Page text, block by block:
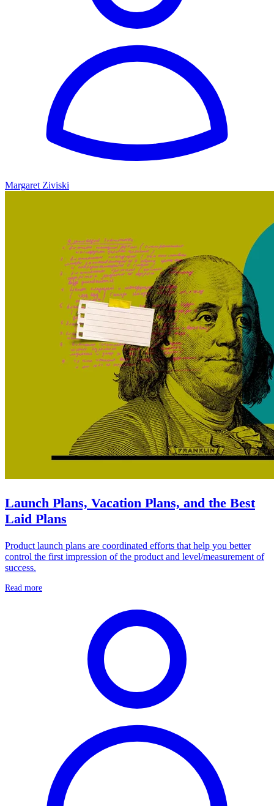
Margaret Ziviski
Launch Plans, Vacation Plans, and the Best
Laid Plans
Product launch plans are coordinated efforts that help you better
control the first impression of the product and level/measurement of
success.
Read more